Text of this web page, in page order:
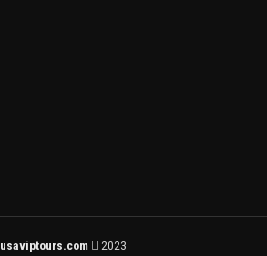
usaviptours.com 2023